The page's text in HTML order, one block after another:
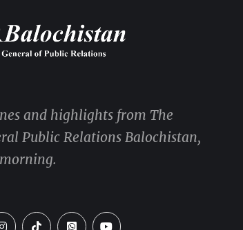
and highlights from The
Public Relations Balochistan,